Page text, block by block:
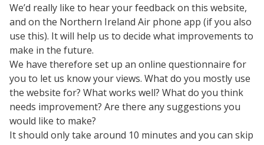
We’d really like to hear your feedback on this website,
and on the Northern Ireland Air phone app (if you also
use this). It will help us to decide what improvements to
make in the future.
We have therefore set up an online questionnaire for
you to let us know your views. What do you mostly use
the website for? What works well? What do you think
needs improvement? Are there any suggestions you
would like to make?
It should only take around 10 minutes and you can skip